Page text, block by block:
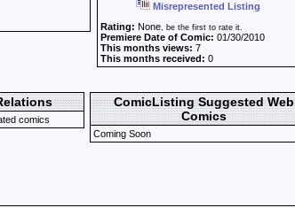
Misrepresented Listing
Rating: None, be the first to rate it.
Premiere Date of Comic: 01/30/2010
This months views: 7
This months received: 0
comics
ComicListing Suggested Web
Comics
Coming Soon